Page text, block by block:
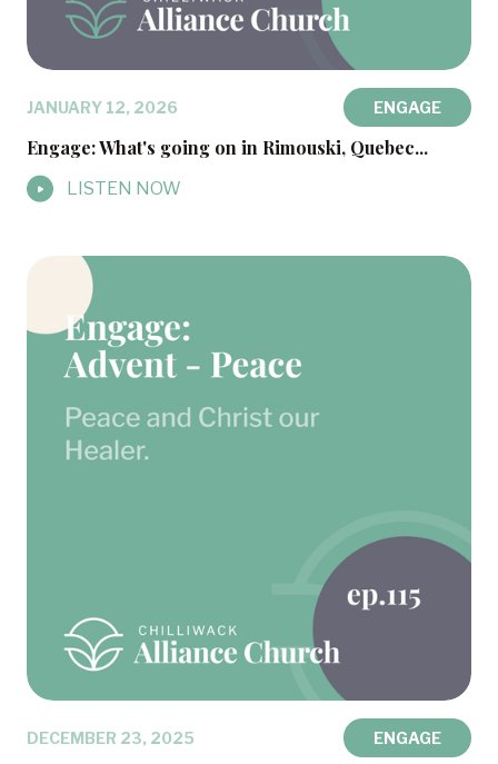
JANUARY 12, 2026 ENGAGE
Engage: What's going on in Rimouski, Quebec...
LISTEN NOW
DECEMBER 23, 2025 ENGAGE